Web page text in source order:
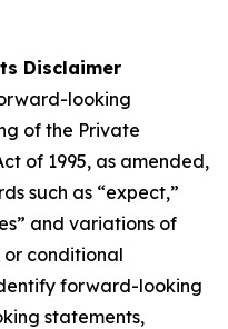
Disclaimer
looking
of the Private
of 1995, as amended,
such as “expect,”
and variations of
or conditional
forward-looking
statements,